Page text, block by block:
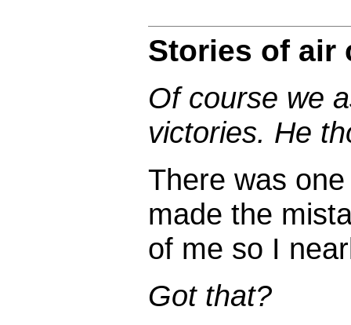
Stories of air
Of course we
victories. He
There was
made the
of me so I
Got that?